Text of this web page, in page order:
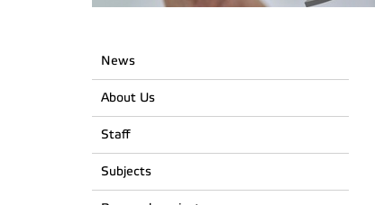
News
About Us
Staff
Subjects